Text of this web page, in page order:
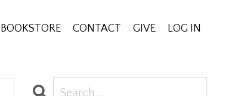
BOOKSTORE CONTACT GIVE LOG IN